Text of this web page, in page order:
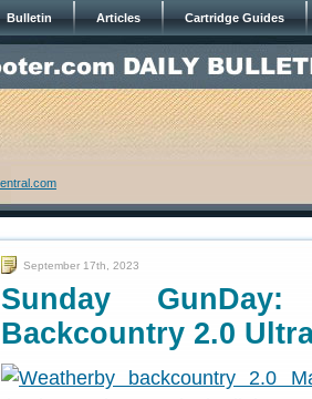
Bulletin Articles Cartridge Guides
September 17th, 2023
Sunday
Backcountry 2.0